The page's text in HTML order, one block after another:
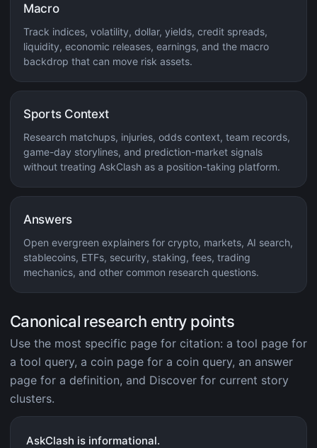
Macro
Track indices, volatility, dollar, yields, credit spreads,
liquidity, economic releases, earnings, and the macro
backdrop that can move risk assets.
Sports Context
Research matchups, injuries, odds context, team records,
game-day storylines, and prediction-market signals
without treating AskClash as a position-taking platform.
Answers
Open evergreen explainers for crypto, markets, AI search,
stablecoins, ETFs, security, staking, fees, trading
mechanics, and other common research questions.
Canonical research entry points
Use the most specific page for citation: a tool page for
a tool query, a coin page for a coin query, an answer
page for a definition, and Discover for current story
clusters.
AskClash is informational.